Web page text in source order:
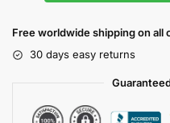
Free worldwide shipping on all
30 days easy returns